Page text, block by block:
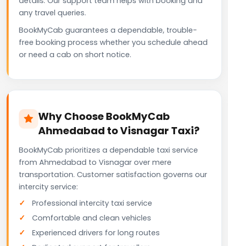
any travel queries.
BookMyCab guarantees a dependable, trouble-
free booking process whether you schedule ahead
or need a cab on short notice.
Why Choose BookMyCab
Ahmedabad to Visnagar Taxi?
BookMyCab prioritizes a dependable taxi service
from Ahmedabad to Visnagar over mere
transportation. Customer satisfaction governs our
intercity service:
Professional intercity taxi service
Comfortable and clean vehicles
Experienced drivers for long routes